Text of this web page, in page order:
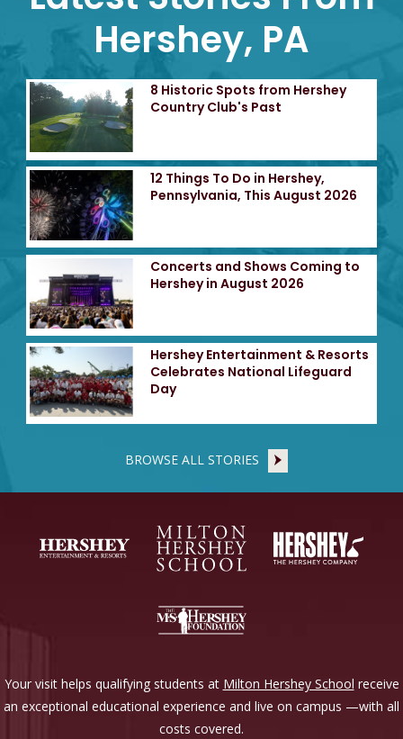
Hershey, PA
8 Historic Spots from Hershey
Country Club's Past
12 Things To Do in Hershey,
Pennsylvania, This August 2026
Concerts and Shows Coming to
Hershey in August 2026
Hershey Entertainment & Resorts
Celebrates National Lifeguard
Day
BROWSE ALL STORIES
Your visit helps qualifying students at Milton Hershey School receive
an exceptional educational experience and live on campus —with all
costs covered.